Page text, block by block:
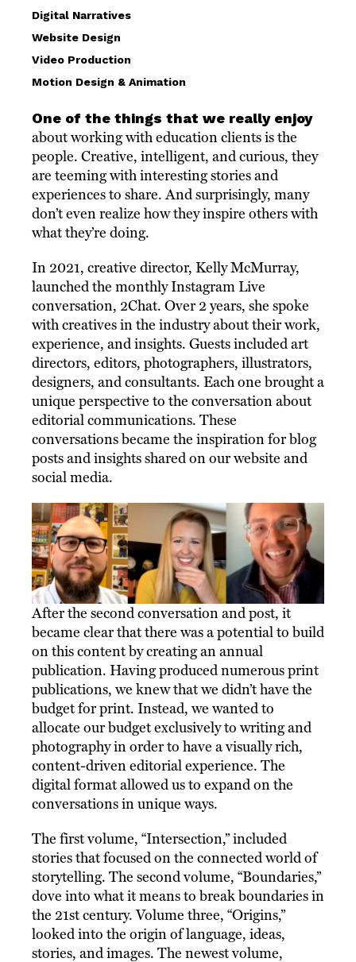
Digital Narratives
Website Design
Video Production
Motion Design & Animation
One of the things that we really enjoy
about working with education clients is the
people. Creative, intelligent, and curious, they
are teeming with interesting stories and
experiences to share. And surprisingly, many
don’t even realize how they inspire others with
what they’re doing.
In 2021, creative director, Kelly McMurray,
launched the monthly Instagram Live
conversation, 2Chat. Over 2 years, she spoke
with creatives in the industry about their work,
experience, and insights. Guests included art
directors, editors, photographers, illustrators,
designers, and consultants. Each one brought a
unique perspective to the conversation about
editorial communications. These
conversations became the inspiration for blog
posts and insights shared on our website and
social media.
After the second conversation and post, it
became clear that there was a potential to build
on this content by creating an annual
publication. Having produced numerous print
publications, we knew that we didn’t have the
budget for print. Instead, we wanted to
allocate our budget exclusively to writing and
photography in order to have a visually rich,
content-driven editorial experience. The
digital format allowed us to expand on the
conversations in unique ways.
The first volume, “Intersection,” included
stories that focused on the connected world of
storytelling. The second volume, “Boundaries,”
dove into what it means to break boundaries in
the 21st century. Volume three, “Origins,”
looked into the origin of language, ideas,
stories, and images. The newest volume,